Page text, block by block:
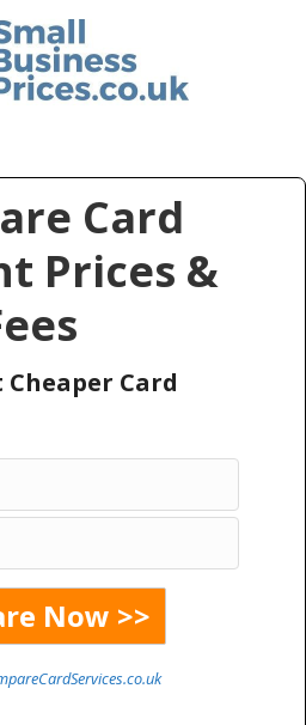
Card
Prices &
Cheaper Card